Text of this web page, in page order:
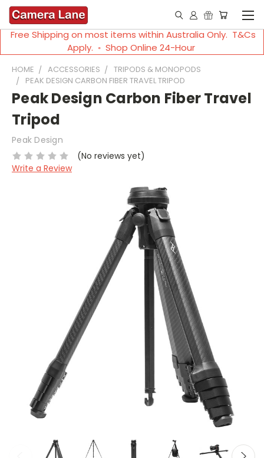
Free Shipping on most items within Australia Only. T&Cs
Apply. ◦ Shop Online 24-Hour
HOME ACCESSORIES
TRIPODS & MONOPODS
PEAK DESIGN CARBON FIBER TRAVEL TRIPOD
Peak Design Carbon Fiber Travel
Tripod
Peak Design
(No reviews yet)
Write a Review